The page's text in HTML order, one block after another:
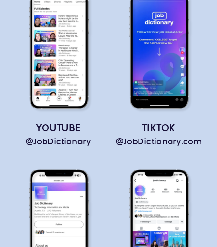
YOUTUBE TIKTOK
@JobDictionary.com
@JobDictionary